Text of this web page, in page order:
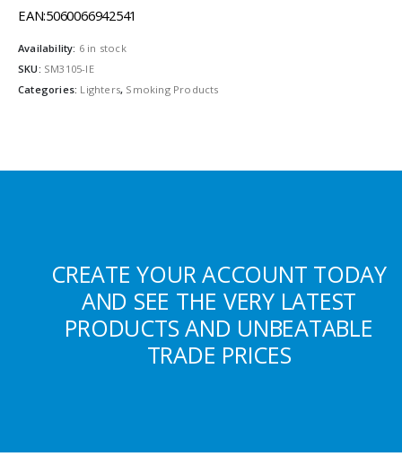
EAN:5060066942541
Availability: 6 in stock
SKU: SM3105-IE
Categories: Lighters, Smoking Products
CREATE YOUR ACCOUNT TODAY
AND SEE THE VERY LATEST
PRODUCTS AND UNBEATABLE
TRADE PRICES